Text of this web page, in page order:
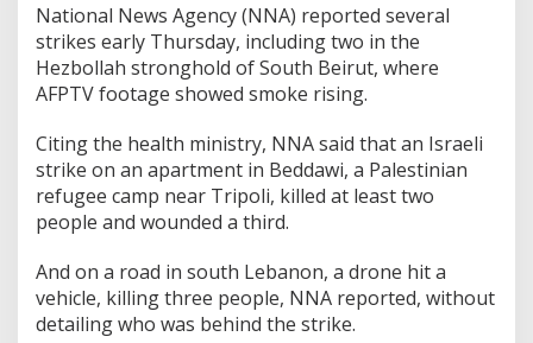
National News Agency (NNA) reported several
strikes early Thursday, including two in the
Hezbollah stronghold of South Beirut, where
AFPTV footage showed smoke rising.
Citing the health ministry, NNA said that an Israeli
strike on an apartment in Beddawi, a Palestinian
refugee camp near Tripoli, killed at least two
people and wounded a third.
And on a road in south Lebanon, a drone hit a
vehicle, killing three people, NNA reported, without
detailing who was behind the strike.